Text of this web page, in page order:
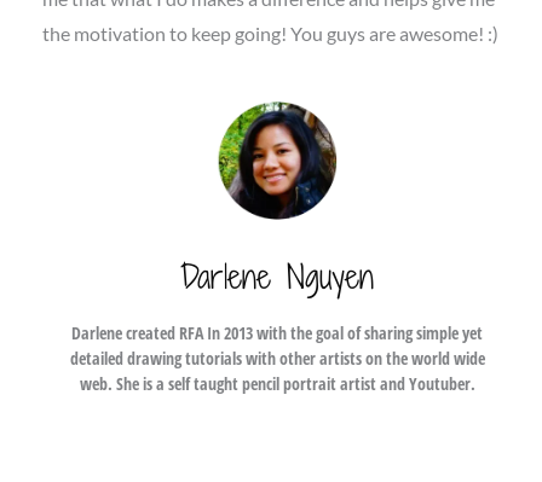
the motivation to keep going! You guys are awesome! :)
Darlene Nguyen
Darlene created RFA In 2013 with the goal of sharing simple yet
detailed drawing tutorials with other artists on the world wide
web. She is a self taught pencil portrait artist and Youtuber.